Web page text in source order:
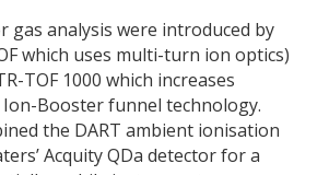
gas analysis were introduced by
which uses multi-turn ion optics)
TOF 1000 which increases
Booster funnel technology.
the DART ambient ionisation
Acquity QDa detector for a